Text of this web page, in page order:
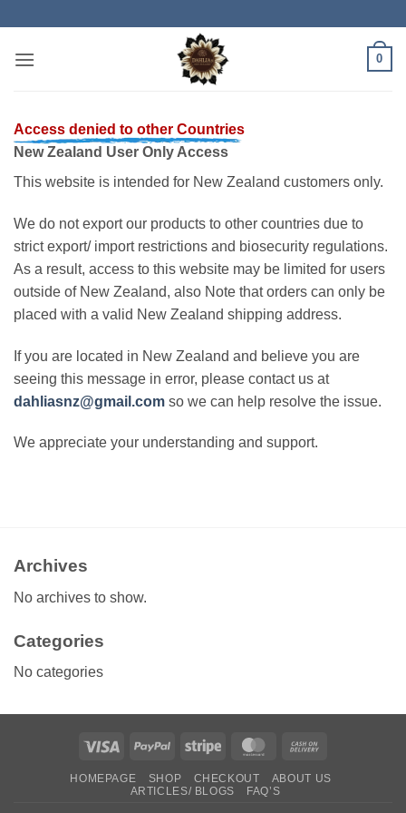
content
0
Access denied to other Countries
New Zealand User Only Access
This website is intended for New Zealand customers only.
We do not export our products to other countries due to
strict export/ import restrictions and biosecurity regulations.
As a result, access to this website may be limited for users
outside of New Zealand, also Note that orders can only be
placed with a valid New Zealand shipping address.
If you are located in New Zealand and believe you are
seeing this message in error, please contact us at
dahliasnz@gmail.com so we can help resolve the issue.
We appreciate your understanding and support.
Archives
No archives to show.
Categories
No categories
Visa PayPal Stripe MasterCard
Delivery
HOMEPAGE SHOP CHECKOUT
ABOUT US
ARTICLES/ BLOGS
FAQ’S